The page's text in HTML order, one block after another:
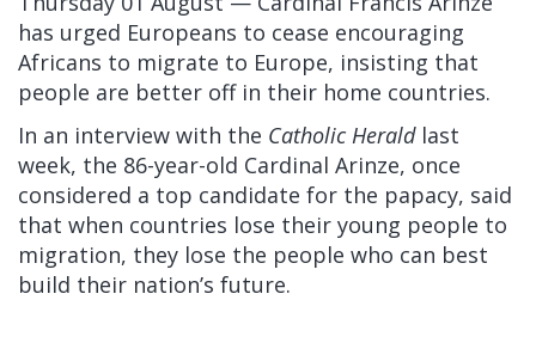
has urged Europeans to cease encouraging
Africans to migrate to Europe, insisting that
people are better off in their home countries.
In an interview with the Catholic Herald last
week, the 86-year-old Cardinal Arinze, once
considered a top candidate for the papacy, said
that when countries lose their young people to
migration, they lose the people who can best
build their nation’s future.